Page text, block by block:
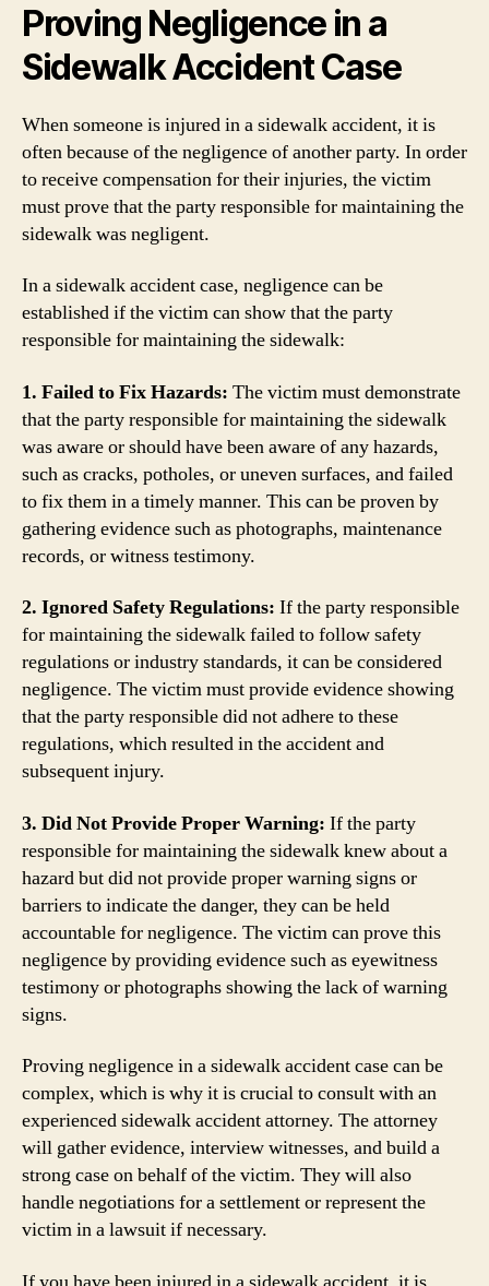
Proving Negligence in a
Sidewalk Accident Case
When someone is injured in a sidewalk accident, it is
often because of the negligence of another party. In order
to receive compensation for their injuries, the victim
must prove that the party responsible for maintaining the
sidewalk was negligent.
In a sidewalk accident case, negligence can be
established if the victim can show that the party
responsible for maintaining the sidewalk:
1. Failed to Fix Hazards: The victim must demonstrate
that the party responsible for maintaining the sidewalk
was aware or should have been aware of any hazards,
such as cracks, potholes, or uneven surfaces, and failed
to fix them in a timely manner. This can be proven by
gathering evidence such as photographs, maintenance
records, or witness testimony.
2. Ignored Safety Regulations: If the party responsible
for maintaining the sidewalk failed to follow safety
regulations or industry standards, it can be considered
negligence. The victim must provide evidence showing
that the party responsible did not adhere to these
regulations, which resulted in the accident and
subsequent injury.
3. Did Not Provide Proper Warning: If the party
responsible for maintaining the sidewalk knew about a
hazard but did not provide proper warning signs or
barriers to indicate the danger, they can be held
accountable for negligence. The victim can prove this
negligence by providing evidence such as eyewitness
testimony or photographs showing the lack of warning
signs.
Proving negligence in a sidewalk accident case can be
complex, which is why it is crucial to consult with an
experienced sidewalk accident attorney. The attorney
will gather evidence, interview witnesses, and build a
strong case on behalf of the victim. They will also
handle negotiations for a settlement or represent the
victim in a lawsuit if necessary.